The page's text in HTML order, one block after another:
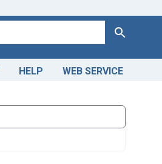
Search
HELP WEB SERVICE